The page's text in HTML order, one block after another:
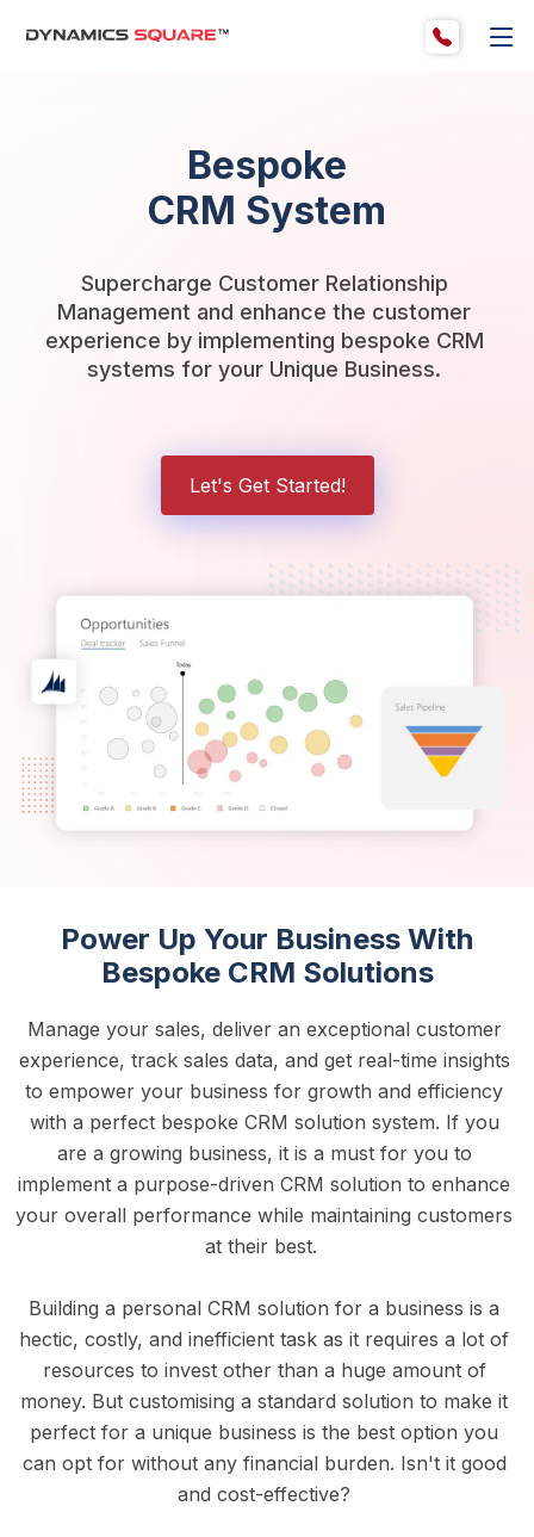
Bespoke
CRM System
Supercharge Customer Relationship
Management and enhance the customer
experience by implementing bespoke CRM
systems for your Unique Business.
Let's Get Started!
Power Up Your Business With
Bespoke CRM Solutions
Manage your sales, deliver an exceptional customer
experience, track sales data, and get real-time insights
to empower your business for growth and efficiency
with a perfect bespoke CRM solution system. If you
are a growing business, it is a must for you to
implement a purpose-driven CRM solution to enhance
your overall performance while maintaining customers
at their best.
Building a personal CRM solution for a business is a
hectic, costly, and inefficient task as it requires a lot of
resources to invest other than a huge amount of
money. But customising a standard solution to make it
perfect for a unique business is the best option you
can opt for without any financial burden. Isn't it good
and cost-effective?